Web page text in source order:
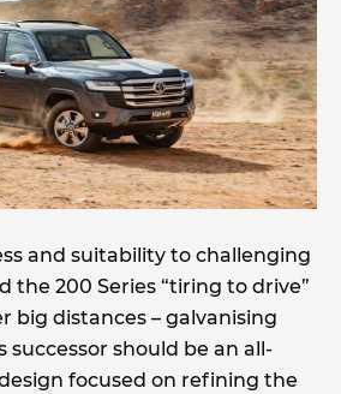
and suitability to challenging
the 200 Series “tiring to drive”
big distances – galvanising
should be an all-
focused on refining the